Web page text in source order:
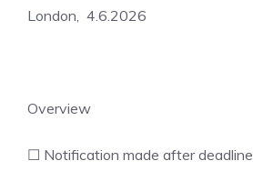
London, 4.6.2026
Overview
☐ Notification made after deadline